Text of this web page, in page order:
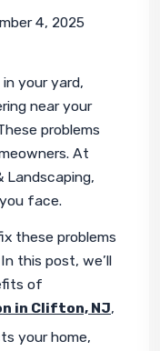
4, 2025
your yard,
near your
problems
At
Landscaping,
face.
these problems
this post, we’ll
of
in Clifton, NJ,
your home,